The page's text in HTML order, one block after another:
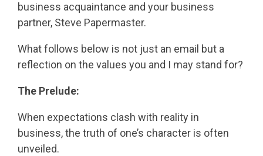
business acquaintance and your business
partner, Steve Papermaster.
What follows below is not just an email but a
reflection on the values you and I may stand for?
The Prelude:
When expectations clash with reality in
business, the truth of one’s character is often
unveiled.